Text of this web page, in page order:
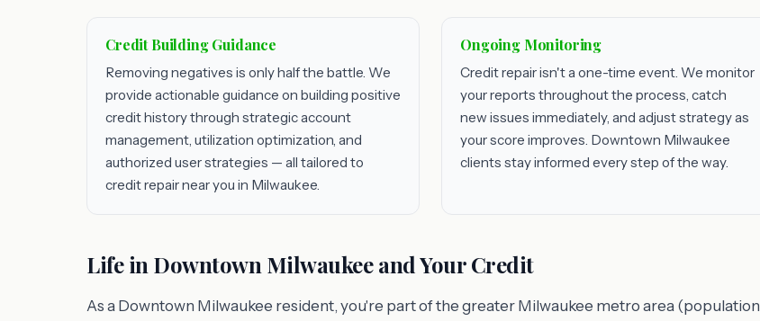
Credit Building Guidance
Removing negatives is only half the battle. We
provide actionable guidance on building positive
credit history through strategic account
management, utilization optimization, and
authorized user strategies — all tailored to
credit repair near you in Milwaukee.
Ongoing Monitoring
Credit repair isn't a one-time event. We monitor
your reports throughout the process, catch
new issues immediately, and adjust strategy as
your score improves. Downtown Milwaukee
clients stay informed every step of the way.
Life in Downtown Milwaukee and Your Credit
As a Downtown Milwaukee resident, you're part of the greater Milwaukee metro area (population